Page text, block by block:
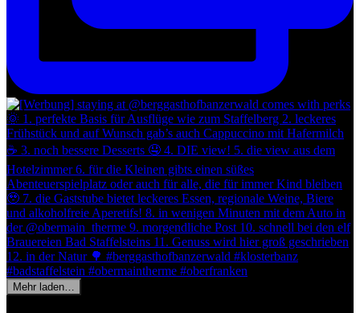
Mehr laden…